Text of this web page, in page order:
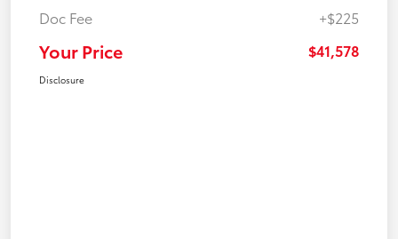
Doc Fee
+$225
Your Price $41,578
Disclosure